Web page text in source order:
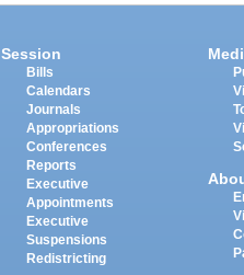
Session
Bills
Calendars
Journals
Appropriations
Conferences
Reports
Executive
Appointments
Executive
Suspensions
Redistricting